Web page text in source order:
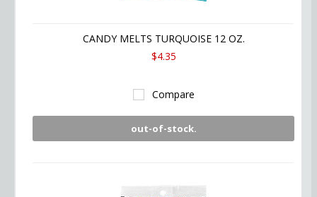
CANDY MELTS TURQUOISE 12 OZ.
$4.35
Compare
out-of-stock.